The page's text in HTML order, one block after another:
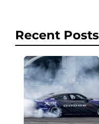
Recent Posts